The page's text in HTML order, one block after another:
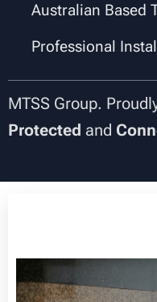
Australian Based
Professional
MTSS Group.
Protected and